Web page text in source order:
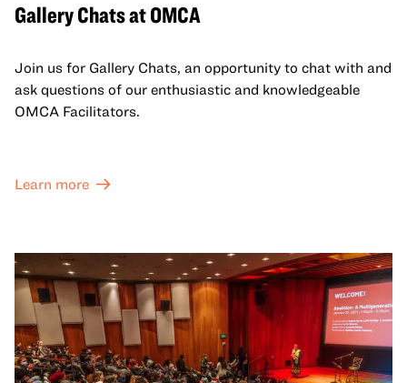
Gallery Chats at OMCA
Join us for Gallery Chats, an opportunity to chat with and
ask questions of our enthusiastic and knowledgeable
OMCA Facilitators.
Learn more